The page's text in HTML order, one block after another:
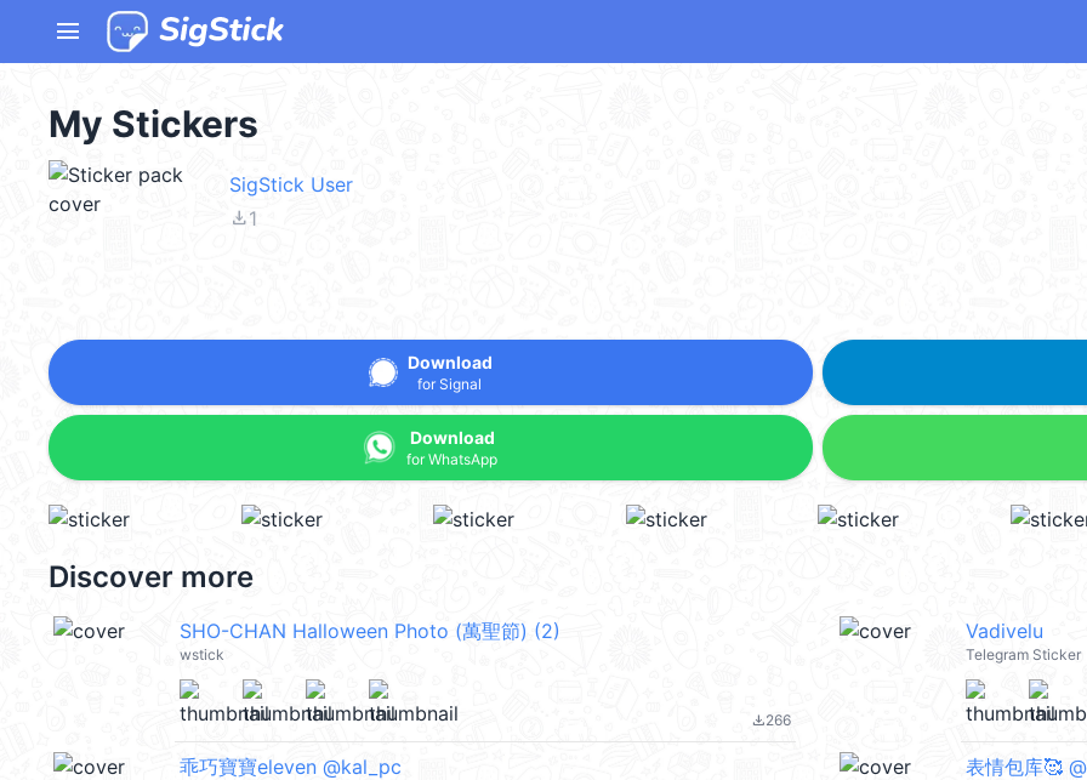
menu
My Stickers
SigStick User
file_download1
Download
for Signal
Download
for WhatsApp
Discover more
SHO-CHAN Halloween Photo (萬聖節) (2)
wstick
file_download266
Vadivelu
Telegram Sticker
乖巧寶寶eleven @kal_pc 表情包库🥰